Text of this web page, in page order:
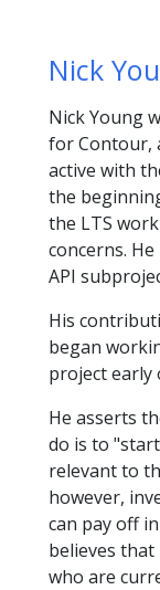
Nick
Nick Young
for Contour,
active with
the
the LTS
concerns.
API
His
began
project early
He asserts
do is to
relevant to
however,
can pay off
believes
who are